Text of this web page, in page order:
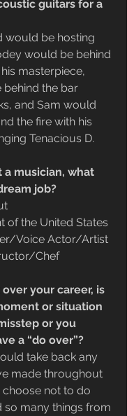
guitars for a
would be hosting
would be behind
masterpiece,
behind the bar
and Sam would
the fire with his
Tenacious D.
a musician, what
job?
of the United States
Voice Actor/Artist
Chef
your career, is
or situation
or you
a “do over”?
take back any
made throughout
not to do
so many things from